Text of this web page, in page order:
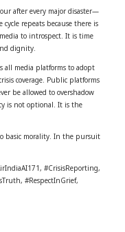
after every major disaster—
repeats because there is
to introspect. It is time
dignity.
all media platforms to adopt
coverage. Public platforms
be allowed to overshadow
is not optional. It is the
basic morality. In the pursuit
#CrisisReporting,
#RespectInGrief,